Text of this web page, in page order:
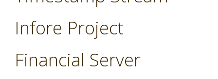
Infore Project
Financial Server